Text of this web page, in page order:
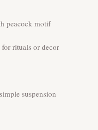
peacock motif
rituals or decor
suspension